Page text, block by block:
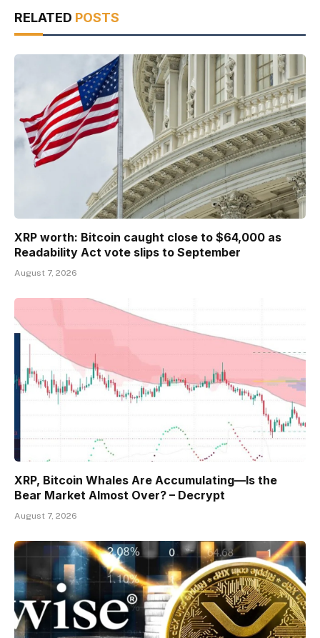
RELATED POSTS
XRP worth: Bitcoin caught close to $64,000 as
Readability Act vote slips to September
August 7, 2026
XRP, Bitcoin Whales Are Accumulating—Is the
Bear Market Almost Over? – Decrypt
August 7, 2026